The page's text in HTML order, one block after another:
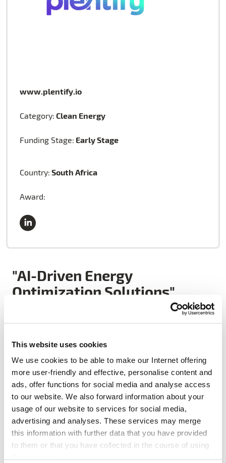
This website uses cookies
We use cookies to be able to make our Internet offering
more user-friendly and effective, personalise content and
ads, offer functions for social media and analyse access
to our website. We also forward information about your
usage of our website to services for social media,
advertising and analyses. These services may merge
this information with further data that you have provided
to them or that you have collected in the course of using
www.plentify.io
Category:Clean Energy
Funding Stage: Early Stage
Country:South Africa
Award:
"AI-Driven Energy
Optimization Solutions"
that uses AI to optimise energy consumption in homes.
Its flagship products, HotBot and SolarBot, retrofit
onto existing water heaters and solar systems to shift
energy use away from peak times, integrate solar
power more effectively, and reduce reliance on costly
backup solutions. By doing so, Plentify enables utilities
to manage demand more efficiently, reducing peak
load by over 80%, slashing maximum demand by 60%,
and cutting household energy costs by up to 24%. With
successful deployments across South Africa, the UK,